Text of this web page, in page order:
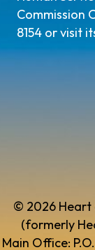
Commission
8154 or visit
© 2026 Heart
(formerly
Main Office: